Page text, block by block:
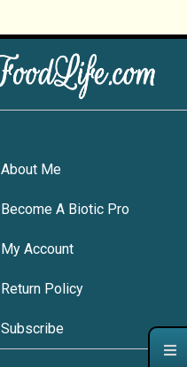
About Me
Become A Biotic Pro
My Account
Return Policy
Subscribe